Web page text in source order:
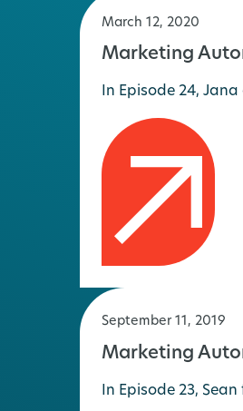
March 12, 2020
Marketing
In Episode 24,
September 11, 2019
Marketing
In Episode 23,